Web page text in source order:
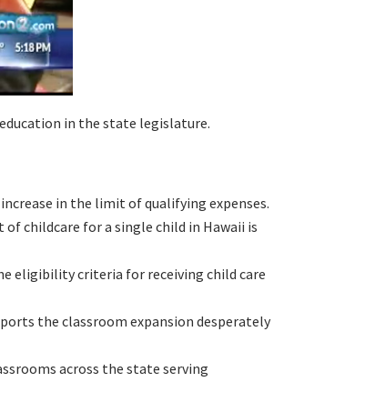
in the state legislature.
in the limit of qualifying expenses.
childcare for a single child in Hawaii is
eligibility criteria for receiving child care
the classroom expansion desperately
across the state serving